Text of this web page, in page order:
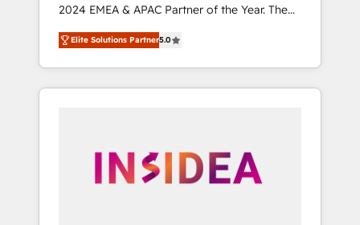
2024 EMEA & APAC Partner of the Year. The
world’s most experienced and fully
accredited HubSpot Solutions Partner. 🚀
With 2,750+ HubSpot projects delivered and
370+ specialists across EMEA, APAC and NAM,
automation, we turn complexity into clarity,
human at global scale. 🏆 HubSpot’s CEO
Elite Solutions Partner5.0